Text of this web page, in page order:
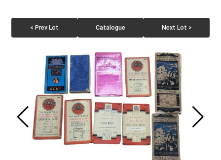
< Prev Lot Catalogue Next Lot >